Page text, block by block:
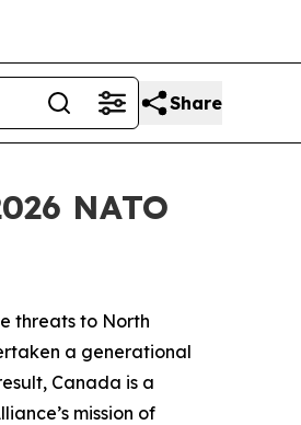
Share
NATO
threats to North
a generational
Canada is a
mission of